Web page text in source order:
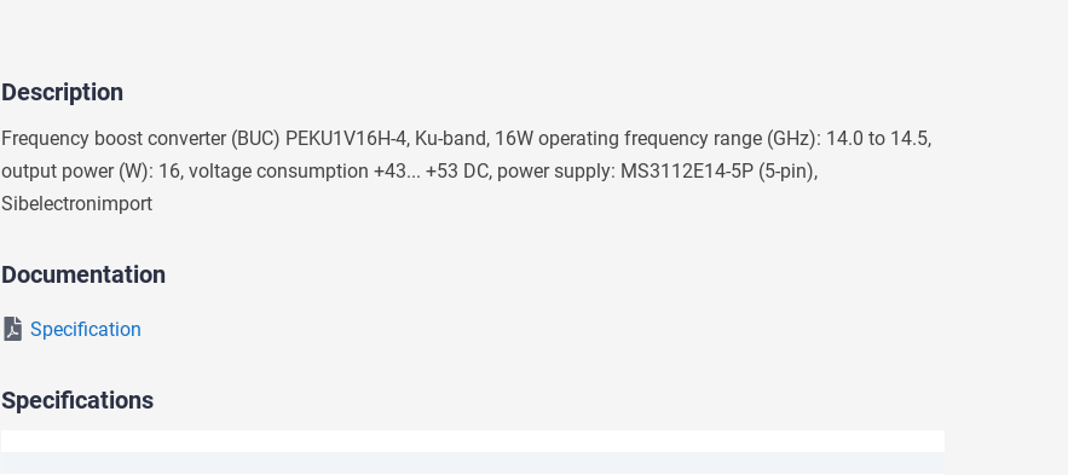
Ask a Question
We will answer your question shortly.
Description
Frequency boost converter (BUC) PEKU1V16H-4, Ku-band, 16W operating frequency range (GHz): 14.0 to 14.5,
output power (W): 16, voltage consumption +43... +53 DC, power supply: MS3112E14-5P (5-pin),
Sibeleсtronimport
Documentation
Specification
Specifications